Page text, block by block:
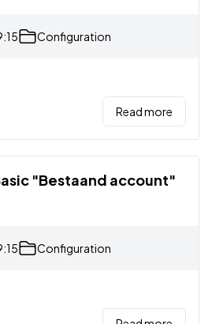
Configuration
Read more
"Bestaand account"
Configuration